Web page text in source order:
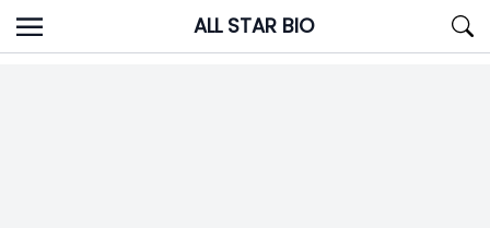
Skip
to
ALL STAR BIO